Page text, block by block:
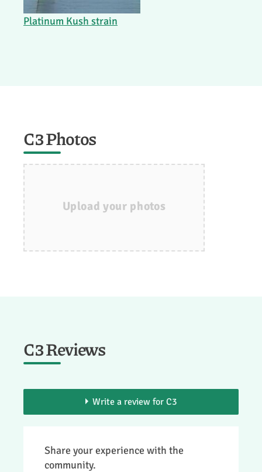
Platinum Kush strain
C3 Photos
Upload your photos
C3 Reviews
Write a review for C3
> You need to be a member to add your
review.
Share your experience with the
community.